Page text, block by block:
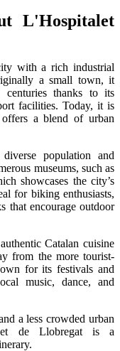
L'Hospitalet
with a rich industrial
a small town, it
thanks to its
facilities. Today, it is
a blend of urban
population and
museums, such as
showcases the city’s
for biking enthusiasts,
that encourage outdoor
Catalan cuisine
from the more tourist-
for its festivals and
music, dance, and
a less crowded urban
de Llobregat is a